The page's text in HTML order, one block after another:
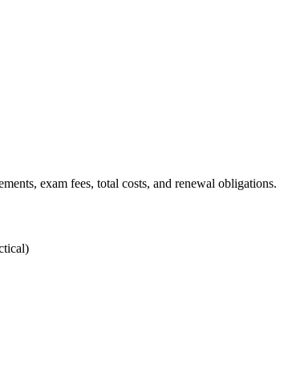
exam fees, total costs, and renewal obligations.